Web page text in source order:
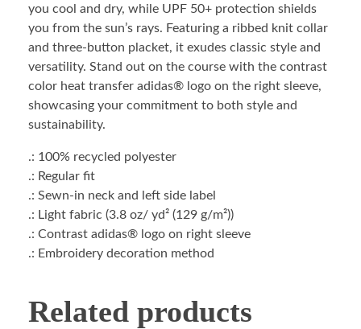
you cool and dry, while UPF 50+ protection shields
you from the sun’s rays. Featuring a ribbed knit collar
and three-button placket, it exudes classic style and
versatility. Stand out on the course with the contrast
color heat transfer adidas® logo on the right sleeve,
showcasing your commitment to both style and
sustainability.
.: 100% recycled polyester
.: Regular fit
.: Sewn-in neck and left side label
.: Light fabric (3.8 oz/ yd² (129 g/m²))
.: Contrast adidas® logo on right sleeve
.: Embroidery decoration method
Related products